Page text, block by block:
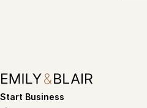
Start Business